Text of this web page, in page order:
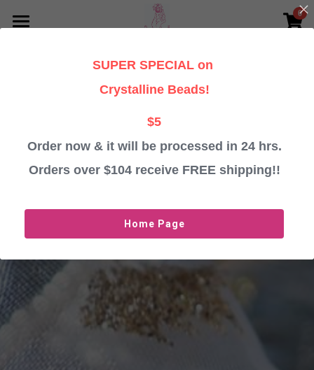
0
Angels
Crystalline Beads
Important Information
ABOUT
CONTACT US
Login/Register
ORDER BAUBLES
×
STORE CATEGORIES
SUPER SPECIAL on
Crystalline Beads!
$5
Order now & it will be processed in 24 hrs.
Orders over $104 receive FREE shipping!!
Home Page